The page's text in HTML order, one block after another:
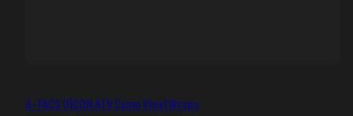
A-TACS U|CON ATV Camo Vinyl Wraps